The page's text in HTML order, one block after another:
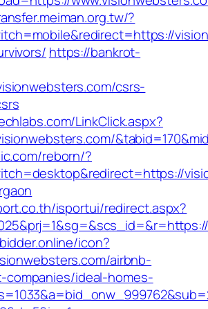
?
https://bankrot-
csrs-
LinkClick.aspx?
reborn/?
isportui/redirect.aspx?
icon?
airbnb-
companies/ideal-homes-